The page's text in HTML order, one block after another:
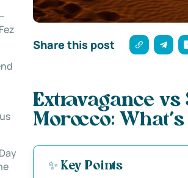
Share this post
Extravagance
Morocco:
✨ Key Points